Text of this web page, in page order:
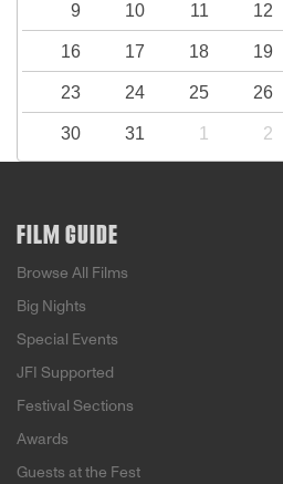
9 10 11 12
16 17 18 19
23 24 25 26
30 31 1 2
FILM GUIDE
Browse All Films
Big Nights
Special Events
JFI Supported
Festival Sections
Awards
Guests at the Fest